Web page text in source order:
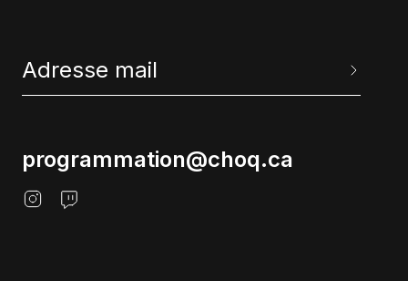
programmation@choq.ca